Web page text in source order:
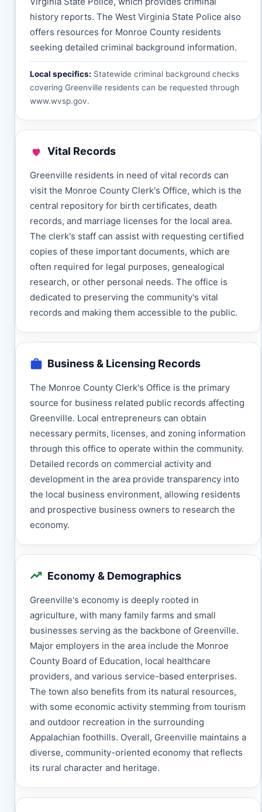
history reports. The West Virginia State Police also
offers resources for Monroe County residents
seeking detailed criminal background information.
Local specifics: Statewide criminal background checks
covering Greenville residents can be requested through
www.wvsp.gov.
Vital Records
Greenville residents in need of vital records can
visit the Monroe County Clerk's Office, which is the
central repository for birth certificates, death
records, and marriage licenses for the local area.
The clerk's staff can assist with requesting certified
copies of these important documents, which are
often required for legal purposes, genealogical
research, or other personal needs. The office is
dedicated to preserving the community's vital
records and making them accessible to the public.
Business & Licensing Records
The Monroe County Clerk's Office is the primary
source for business related public records affecting
Greenville. Local entrepreneurs can obtain
necessary permits, licenses, and zoning information
through this office to operate within the community.
Detailed records on commercial activity and
development in the area provide transparency into
the local business environment, allowing residents
and prospective business owners to research the
economy.
Economy & Demographics
Greenville's economy is deeply rooted in
agriculture, with many family farms and small
businesses serving as the backbone of Greenville.
Major employers in the area include the Monroe
County Board of Education, local healthcare
providers, and various service-based enterprises.
The town also benefits from its natural resources,
with some economic activity stemming from tourism
and outdoor recreation in the surrounding
Appalachian foothills. Overall, Greenville maintains a
diverse, community-oriented economy that reflects
its rural character and heritage.